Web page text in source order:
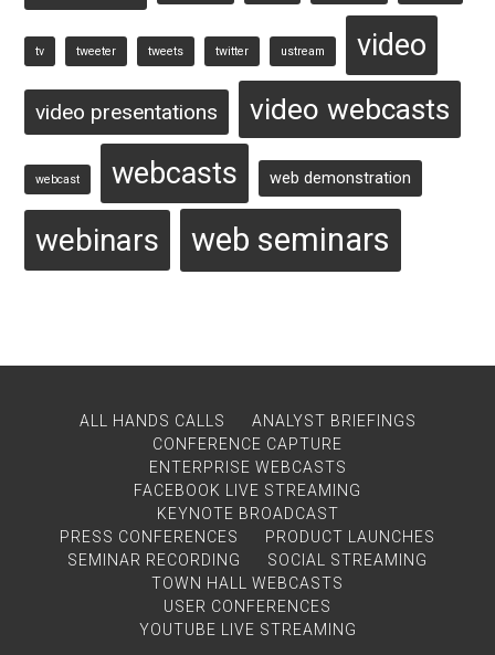
tv tweeter tweets twitter ustream video
video presentations video webcasts
webcast webcasts web demonstration
webinars web seminars
ALL HANDS CALLS
ANALYST BRIEFINGS
CONFERENCE CAPTURE
ENTERPRISE WEBCASTS
FACEBOOK LIVE STREAMING
KEYNOTE BROADCAST
PRESS CONFERENCES
PRODUCT LAUNCHES
SEMINAR RECORDING
SOCIAL STREAMING
TOWN HALL WEBCASTS
USER CONFERENCES
YOUTUBE LIVE STREAMING